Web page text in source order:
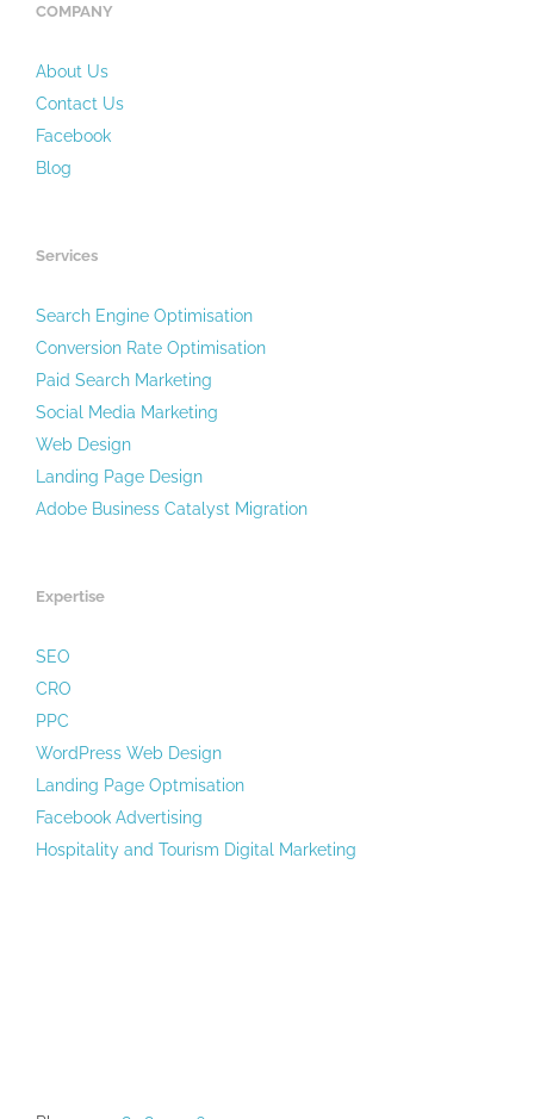
COMPANY
About Us
Contact Us
Facebook
Blog
Services
Search Engine Optimisation
Conversion Rate Optimisation
Paid Search Marketing
Social Media Marketing
Web Design
Landing Page Design
Adobe Business Catalyst Migration
Expertise
SEO
CRO
PPC
WordPress Web Design
Landing Page Optmisation
Facebook Advertising
Hospitality and Tourism Digital Marketing